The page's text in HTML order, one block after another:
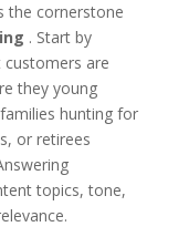
the cornerstone
. Start by
are
they young
hunting for
or retirees
topics, tone,